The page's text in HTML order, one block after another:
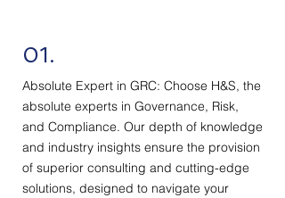
01.
Absolute Expert in GRC: Choose H&S, the
absolute experts in Governance, Risk,
and Compliance. Our depth of knowledge
and industry insights ensure the provision
of superior consulting and cutting-edge
solutions, designed to navigate your